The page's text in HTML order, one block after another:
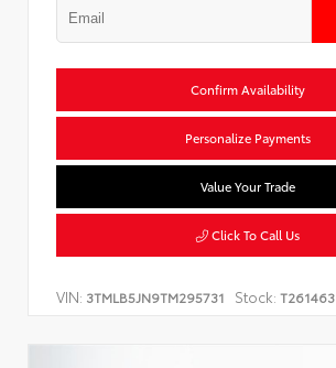
Confirm Availability
Personalize Payments
Value Your Trade
Click To Call Us
VIN: 3TMLB5JN9TM295731 Stock: T261463